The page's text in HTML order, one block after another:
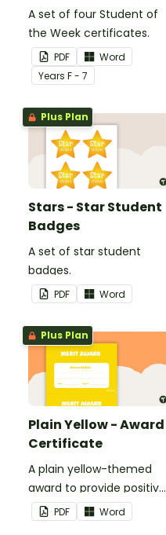
A set of four Student of
the Week certificates.
PDF
Word
Years F - 7
Plus Plan
Stars - Star Student
Badges
A set of star student
badges.
PDF Word
Plus Plan
Plain Yellow - Award
Certificate
A plain yellow-themed
award to provide positive
feedback and
encouragement to your
PDF Word